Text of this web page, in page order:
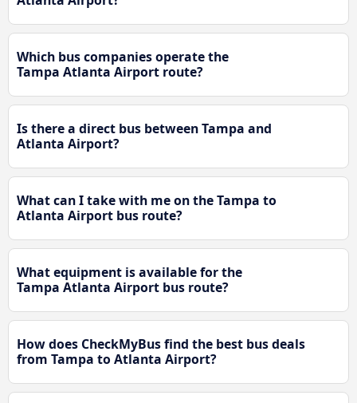
Which bus companies operate the
Tampa Atlanta Airport route?
Is there a direct bus between Tampa and
Atlanta Airport?
What can I take with me on the Tampa to
Atlanta Airport bus route?
What equipment is available for the
Tampa Atlanta Airport bus route?
How does CheckMyBus find the best bus deals
from Tampa to Atlanta Airport?